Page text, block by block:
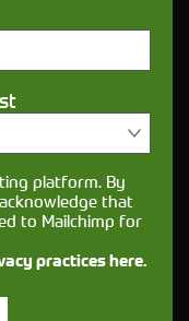
platform. By
that
to Mailchimp for
practices here.